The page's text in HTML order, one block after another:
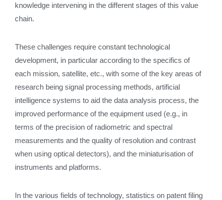
knowledge intervening in the different stages of this value
chain.
These challenges require constant technological
development, in particular according to the specifics of
each mission, satellite, etc., with some of the key areas of
research being signal processing methods, artificial
intelligence systems to aid the data analysis process, the
improved performance of the equipment used (e.g., in
terms of the precision of radiometric and spectral
measurements and the quality of resolution and contrast
when using optical detectors), and the miniaturisation of
instruments and platforms.
In the various fields of technology, statistics on patent filing